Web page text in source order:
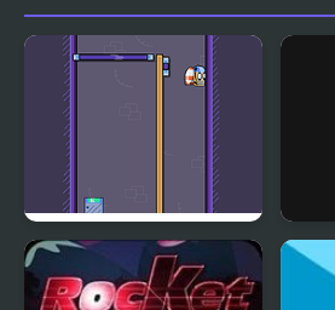
Rocketate Next Dr